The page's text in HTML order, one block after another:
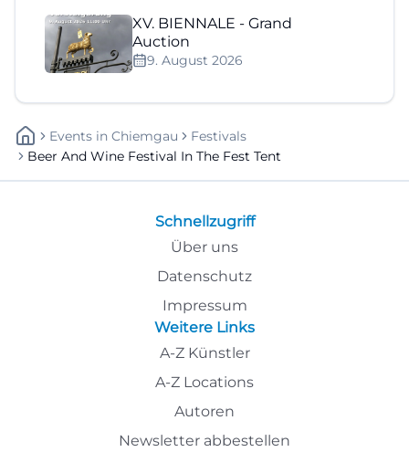
XV. BIENNALE - Grand
Auction
9. August 2026
Events In Chiemgau
Festivals
Beer And Wine Festival In The Fest Tent
Schnellzugriff
Über uns
Datenschutz
Impressum
Weitere Links
A-Z Künstler
A-Z Locations
Autoren
Newsletter abbestellen